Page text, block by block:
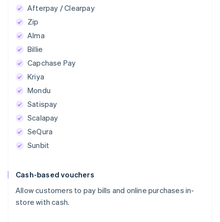
Afterpay / Clearpay
Zip
Alma
Billie
Capchase Pay
Kriya
Mondu
Satispay
Scalapay
SeQura
Sunbit
Cash-based vouchers
Allow customers to pay bills and online purchases in-
store with cash.